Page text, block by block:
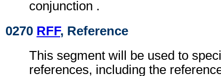
conjunction .
0270 RFF, Reference
This segment will be used to
references, including the